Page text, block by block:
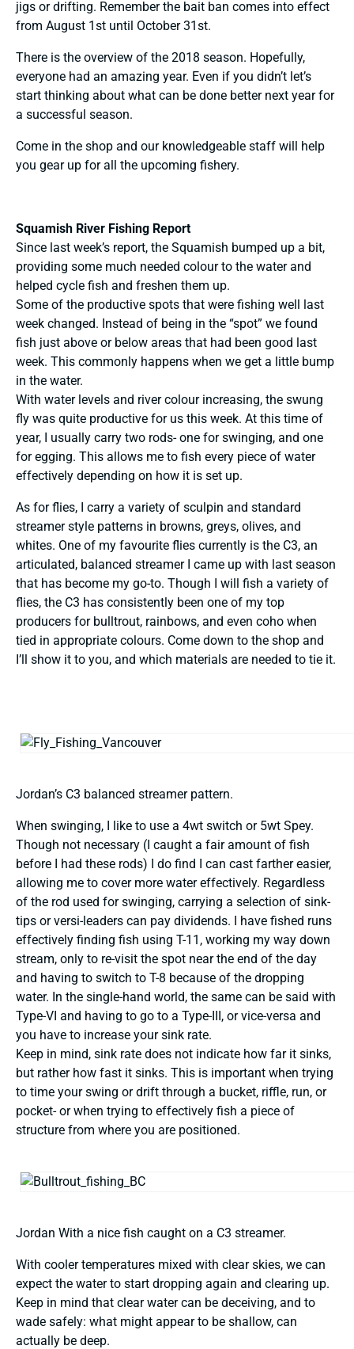
jigs or drifting. Remember the bait ban comes into effect
from August 1st until October 31st.
There is the overview of the 2018 season. Hopefully,
everyone had an amazing year. Even if you didn’t let’s
start thinking about what can be done better next year for
a successful season.
Come in the shop and our knowledgeable staff will help
you gear up for all the upcoming fishery.
Squamish River Fishing Report
Since last week’s report, the Squamish bumped up a bit,
providing some much needed colour to the water and
helped cycle fish and freshen them up.
Some of the productive spots that were fishing well last
week changed. Instead of being in the “spot” we found
fish just above or below areas that had been good last
week. This commonly happens when we get a little bump
in the water.
With water levels and river colour increasing, the swung
fly was quite productive for us this week. At this time of
year, I usually carry two rods- one for swinging, and one
for egging. This allows me to fish every piece of water
effectively depending on how it is set up.
As for flies, I carry a variety of sculpin and standard
streamer style patterns in browns, greys, olives, and
whites. One of my favourite flies currently is the C3, an
articulated, balanced streamer I came up with last season
that has become my go-to. Though I will fish a variety of
flies, the C3 has consistently been one of my top
producers for bulltrout, rainbows, and even coho when
tied in appropriate colours. Come down to the shop and
I’ll show it to you, and which materials are needed to tie it.
Jordan’s C3 balanced streamer pattern.
When swinging, I like to use a 4wt switch or 5wt Spey.
Though not necessary (I caught a fair amount of fish
before I had these rods) I do find I can cast farther easier,
allowing me to cover more water effectively. Regardless
of the rod used for swinging, carrying a selection of sink-
tips or versi-leaders can pay dividends. I have fished runs
effectively finding fish using T-11, working my way down
stream, only to re-visit the spot near the end of the day
and having to switch to T-8 because of the dropping
water. In the single-hand world, the same can be said with
Type-VI and having to go to a Type-III, or vice-versa and
you have to increase your sink rate.
Keep in mind, sink rate does not indicate how far it sinks,
but rather how fast it sinks. This is important when trying
to time your swing or drift through a bucket, riffle, run, or
pocket- or when trying to effectively fish a piece of
structure from where you are positioned.
Jordan With a nice fish caught on a C3 streamer.
With cooler temperatures mixed with clear skies, we can
expect the water to start dropping again and clearing up.
Keep in mind that clear water can be deceiving, and to
wade safely: what might appear to be shallow, can
actually be deep.